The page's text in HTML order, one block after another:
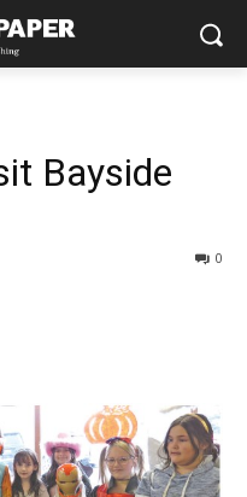
Bayside
0